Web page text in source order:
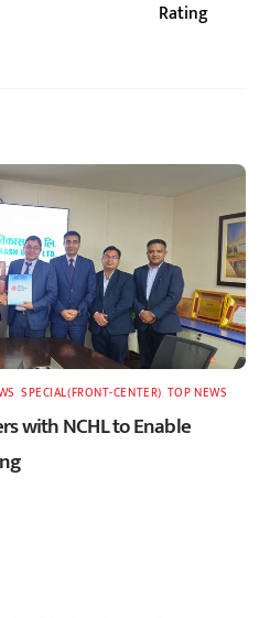
Rating
,SPECIAL(FRONT-CENTER) TOP NEWS
with NCHL to Enable